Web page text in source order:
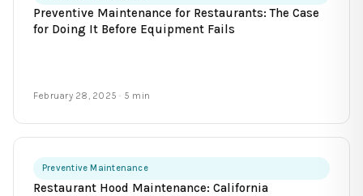
Preventive Maintenance for Restaurants: The Case
for Doing It Before Equipment Fails
February 28, 2025 · 5 min
Preventive Maintenance
Restaurant Hood Maintenance: California